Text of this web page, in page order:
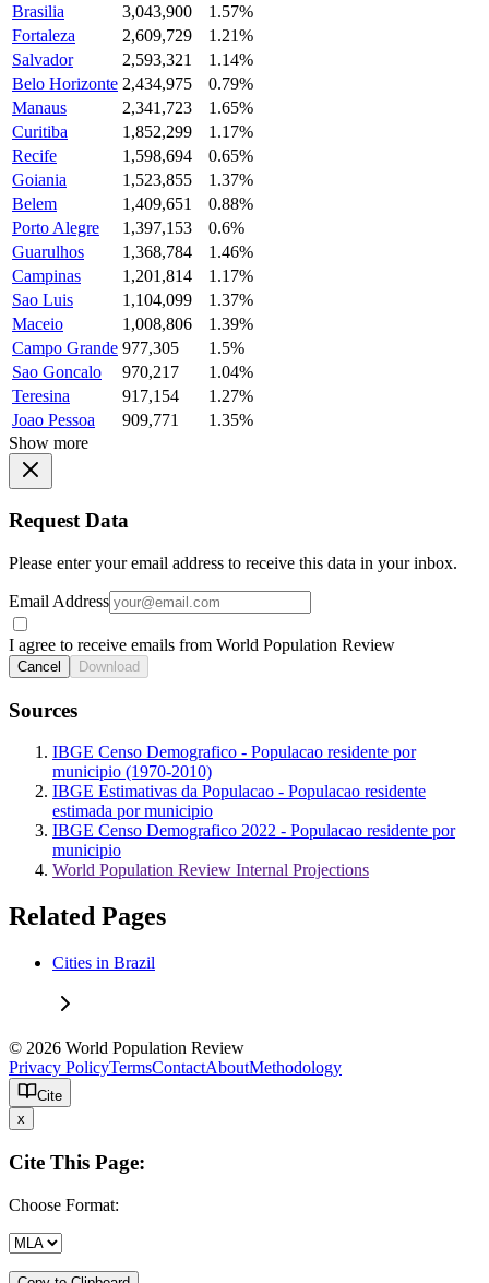
Brasilia
3,043,900
1.57%
Fortaleza
2,609,729
1.21%
Salvador
2,593,321
1.14%
Belo Horizonte 2,434,975
0.79%
Manaus
2,341,723
1.65%
Curitiba
1,852,299
1.17%
Recife
1,598,694
0.65%
Goiania
1,523,855
1.37%
Belem
1,409,651
0.88%
Porto Alegre
1,397,153
0.6%
Guarulhos
1,368,784
1.46%
Campinas
1,201,814
1.17%
Sao Luis
1,104,099
1.37%
Maceio
1,008,806
1.39%
Campo Grande 977,305
1.5%
Sao Goncalo
970,217
1.04%
Teresina
917,154
1.27%
Joao Pessoa
909,771
1.35%
Show more
Request Data
Please enter your email address to receive this data in your inbox.
Email Address
I agree to receive emails from World Population Review
Cancel Download
Sources
IBGE Censo Demografico - Populacao residente por
municipio (1970-2010)
IBGE Estimativas da Populacao - Populacao residente
estimada por municipio
IBGE Censo Demografico 2022 - Populacao residente por
municipio
World Population Review Internal Projections
Related Pages
Cities in Brazil
© 2026 World Population Review
Privacy PolicyTermsContactAboutMethodology
Cite
x
Cite This Page:
Choose Format: